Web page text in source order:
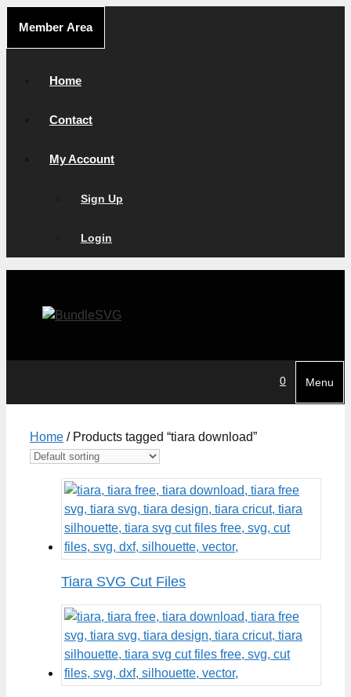
content
Member Area
Home
Contact
My Account
Sign Up
Login
0 Menu
Home / Products tagged “tiara download”
Tiara SVG Cut Files